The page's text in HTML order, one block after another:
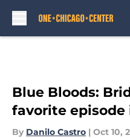
Blue Bloods:
favorite
By Danilo Castro | Oct 10,